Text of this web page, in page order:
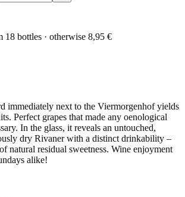
18 bottles · otherwise 8,95 €
immediately next to the Viermorgenhof yields
Perfect grapes that made any oenological
In the glass, it reveals an untouched,
dry Rivaner with a distinct drinkability –
natural residual sweetness. Wine enjoyment
alike!